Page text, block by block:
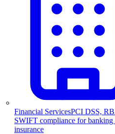
Financial ServicesPCI DSS,
SWIFT compliance for banking
insurance